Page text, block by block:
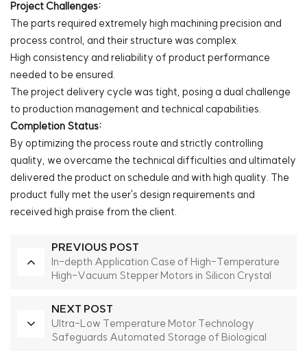
Project Challenges:
The parts required extremely high machining precision and
process control, and their structure was complex.
High consistency and reliability of product performance
needed to be ensured.
The project delivery cycle was tight, posing a dual challenge
to production management and technical capabilities.
Completion Status:
By optimizing the process route and strictly controlling
quality, we overcame the technical difficulties and ultimately
delivered the product on schedule and with high quality. The
product fully met the user's design requirements and
received high praise from the client.
PREVIOUS POST
In-depth Application Case of High-Temperature
High-Vacuum Stepper Motors in Silicon Crystal
NEXT POST
Ultra-Low Temperature Motor Technology
Safeguards Automated Storage of Biological